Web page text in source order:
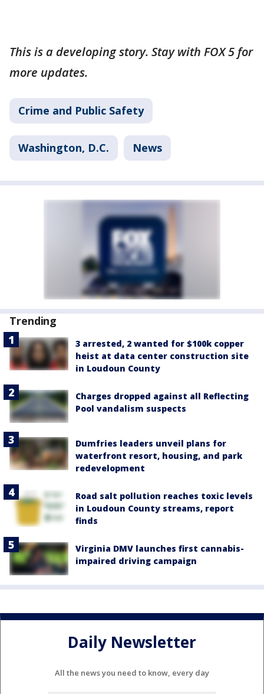
This is a developing story. Stay with FOX 5 for
more updates.
Crime and Public Safety
Washington, D.C. News
Trending
3 arrested, 2 wanted for $100k copper
heist at data center construction site
in Loudoun County
Charges dropped against all Reflecting
Pool vandalism suspects
Dumfries leaders unveil plans for
waterfront resort, housing, and park
redevelopment
Road salt pollution reaches toxic levels
in Loudoun County streams, report
finds
Virginia DMV launches first cannabis-
impaired driving campaign
Daily Newsletter
All the news you need to know, every day